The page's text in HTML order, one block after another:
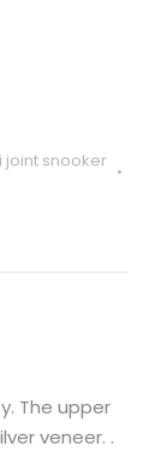
joint snooker
The upper
veneer. .